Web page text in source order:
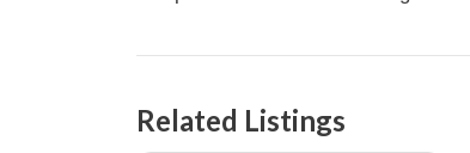
Related Listings